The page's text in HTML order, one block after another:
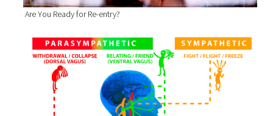
Are You Ready for Re-entry?